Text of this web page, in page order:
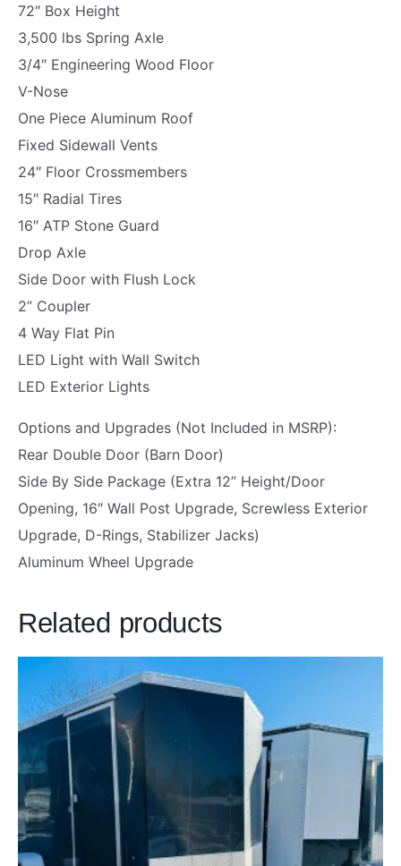
S
|
R
A
M
P
|
7
8
"
H
I
G
H
|
B
L
C
O
U
T
P
72″ Box Height
3,500 lbs Spring Axle
3/4″ Engineering Wood Floor
V-Nose
One Piece Aluminum Roof
Fixed Sidewall Vents
24″ Floor Crossmembers
15″ Radial Tires
16″ ATP Stone Guard
Drop Axle
Side Door with Flush Lock
2” Coupler
4 Way Flat Pin
LED Light with Wall Switch
LED Exterior Lights
Options and Upgrades (Not Included in MSRP):
Rear Double Door (Barn Door)
Side By Side Package (Extra 12” Height/Door
Opening, 16″ Wall Post Upgrade, Screwless Exterior
Upgrade, D-Rings, Stabilizer Jacks)
Aluminum Wheel Upgrade
Related products